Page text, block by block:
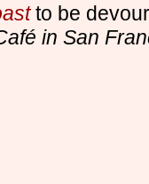
to be
in San